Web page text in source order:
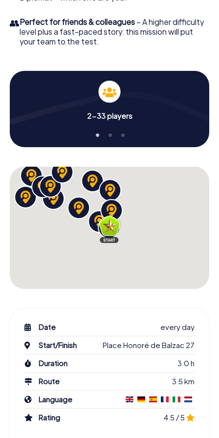
👥Perfect for friends & colleagues – A higher difficulty
level plus a fast-paced story: this mission will put
your team to the test.
2-33 players
Date
every day
Start/Finish
Place Honoré de Balzac 27
Duration
3.0 h
Route
3.5 km
Language
Rating
4.5 / 5